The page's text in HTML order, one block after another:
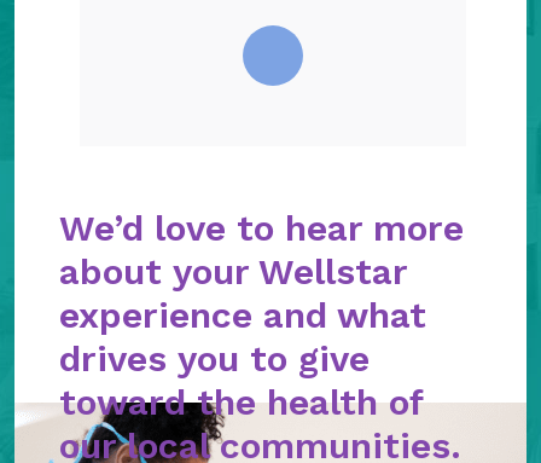
We’d love to hear more
about your Wellstar
experience and what
drives you to give
toward the health of
our local communities.